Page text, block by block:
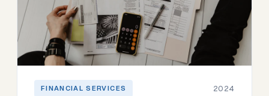
FINANCIAL SERVICES 2024